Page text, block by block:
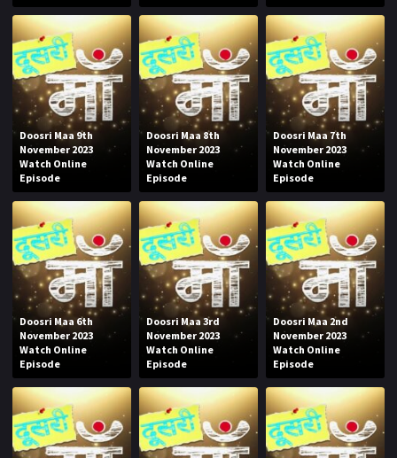
Doosri Maa 9th
November 2023
Watch Online
Episode
Doosri Maa 8th
November 2023
Watch Online
Episode
Doosri Maa 7th
November 2023
Watch Online
Episode
Doosri Maa 6th
November 2023
Watch Online
Episode
Doosri Maa 3rd
November 2023
Watch Online
Episode
Doosri Maa 2nd
November 2023
Watch Online
Episode